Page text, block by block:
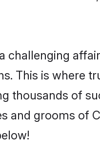
challenging
This is where
thousands of
and grooms of